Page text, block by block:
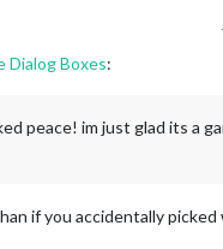
Dialog Boxes:
peace! im just glad its a
if you accidentally picked